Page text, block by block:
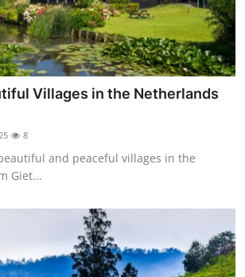
Villages in the Netherlands
8
and peaceful villages in the
Giet...